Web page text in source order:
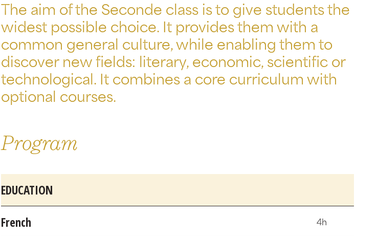
The aim of the Seconde class is to give students the
widest possible choice. It provides them with a
common general culture, while enabling them to
discover new fields: literary, economic, scientific or
technological. It combines a core curriculum with
optional courses.
Program
EDUCATION
French
4h